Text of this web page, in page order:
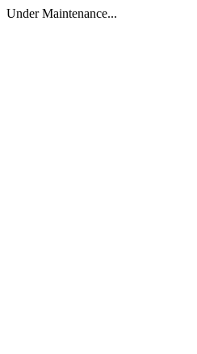
Under Maintenance...